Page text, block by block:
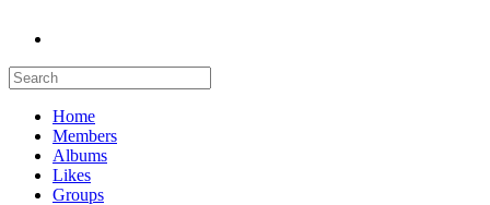
Home
Members
Albums
Likes
Groups